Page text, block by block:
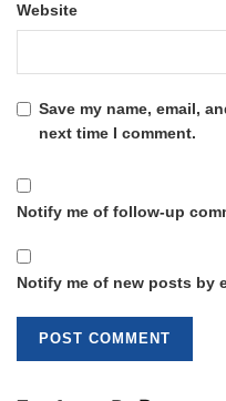
Website
Save my name, email,
next time I comment.
Notify me of follow-up
Notify me of new posts by